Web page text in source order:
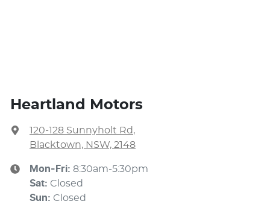
Heartland Motors
120-128 Sunnyholt Rd ,
Blacktown, NSW, 2148
Mon-Fri: 8:30am-5:30pm
Sat: Closed
Sun: Closed